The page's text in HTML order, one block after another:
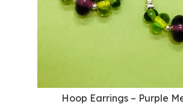
Hoop Earrings – Purple